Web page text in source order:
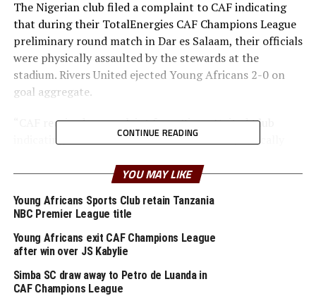
The Nigerian club filed a complaint to CAF indicating
that during their TotalEnergies CAF Champions League
preliminary round match in Dar es Salaam, their officials
were physically assaulted by the stewards at the
stadium. Rivers United ejected Young Africans 2-0 on
goal aggregate.
“CAF received a complaint from Rivers United Club
indicating that some of their officials were physically
was supposed to be played behind closed doors
said CAF.
The African Football body said even after sending a
complaint to Young Africans Club through Tanzania
Football Federation, the club did not send feedback.
CONTINUE READING
YOU MAY LIKE
Young Africans Sports Club retain Tanzania
NBC Premier League title
Young Africans exit CAF Champions League
after win over JS Kabylie
Simba SC draw away to Petro de Luanda in
CAF Champions League